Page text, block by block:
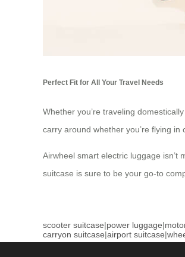
Perfect Fit for All Your Travel Needs
Whether you’re traveling
carry around whether you’re flying
Airwheel smart electric luggage isn’t
suitcase is sure to be your go-to
scooter suitcase|power luggage|
carryon suitcase|airport suitcase|